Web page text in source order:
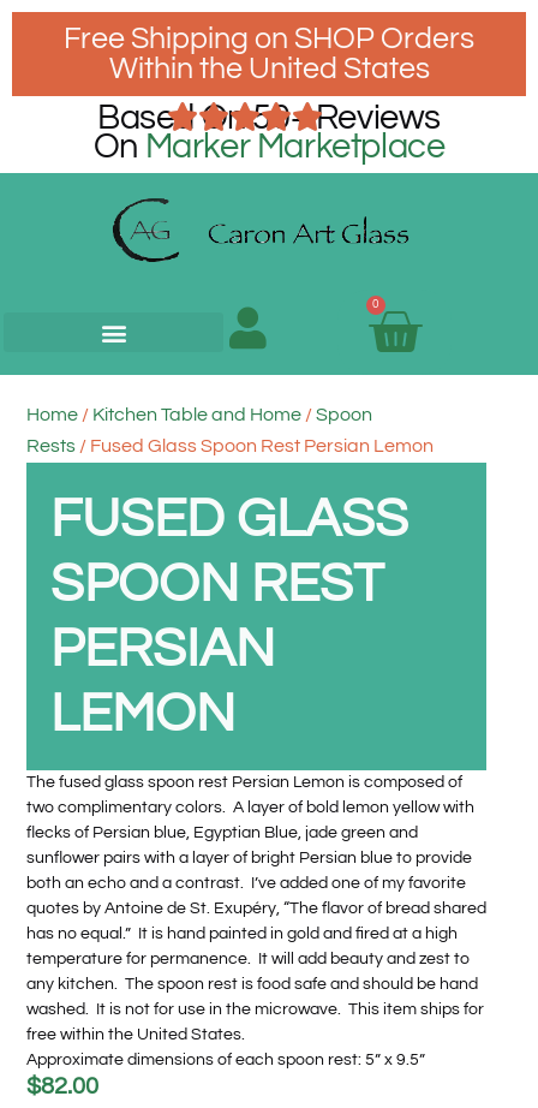
Free Shipping on SHOP Orders
Within the United States
Based On 50+ Reviews
On Marker Marketplace
0
Home / Kitchen Table and Home /Spoon
Rests / Fused Glass Spoon Rest Persian Lemon
FUSED GLASS
SPOON REST
PERSIAN
LEMON
The fused glass spoon rest Persian Lemon is composed of
two complimentary colors. A layer of bold lemon yellow with
flecks of Persian blue, Egyptian Blue, jade green and
sunflower pairs with a layer of bright Persian blue to provide
both an echo and a contrast. I’ve added one of my favorite
quotes by Antoine de St. Exupéry, “The flavor of bread shared
has no equal.” It is hand painted in gold and fired at a high
temperature for permanence. It will add beauty and zest to
any kitchen. The spoon rest is food safe and should be hand
washed. It is not for use in the microwave. This item ships for
free within the United States.
Approximate dimensions of each spoon rest: 5” x 9.5”
$82.00